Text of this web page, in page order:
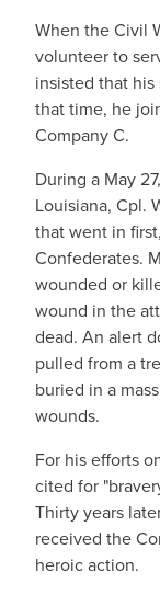
When the Civil
volunteer to
insisted that
that time, he
Company C.
During a May
Louisiana, Cpl.
that went in
Confederates.
wounded or
wound in the
dead. An alert
pulled from a
buried in a
wounds.
For his efforts
cited for
Thirty years
received the
heroic action.